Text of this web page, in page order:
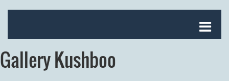
Gallery Kushboo